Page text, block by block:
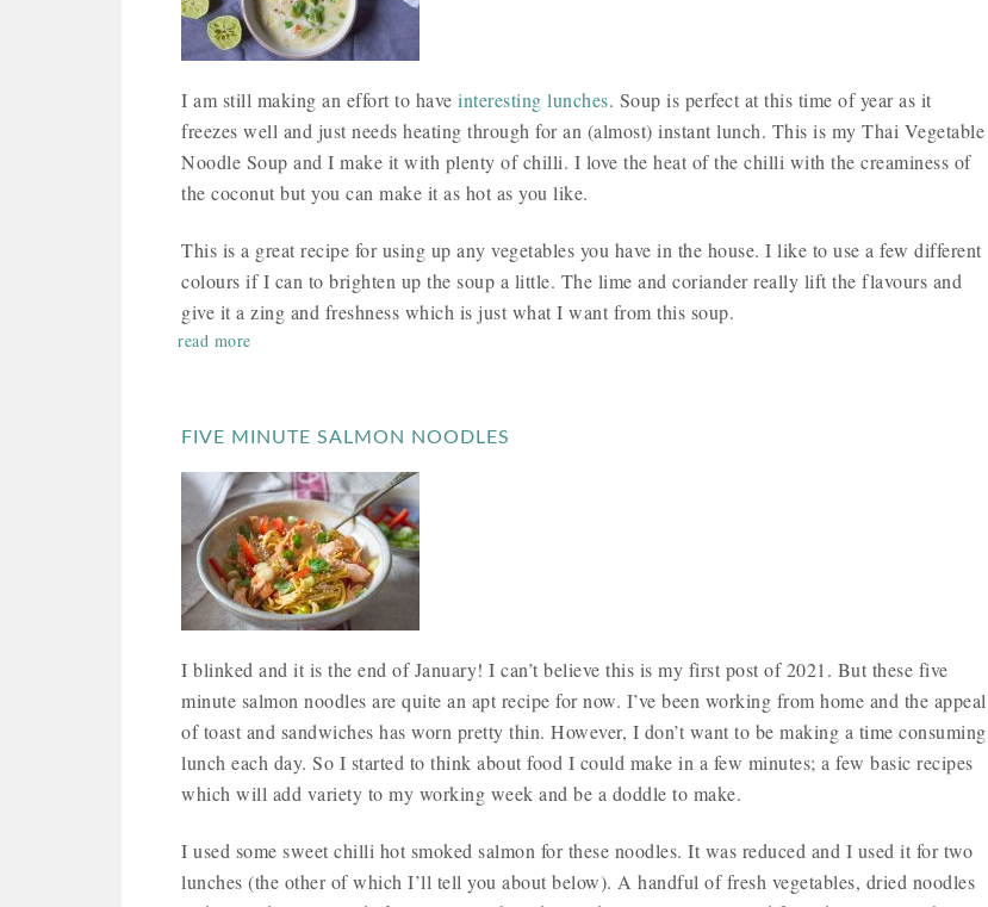
I am still making an effort to have interesting lunches. Soup is perfect at this time of year as it
freezes well and just needs heating through for an (almost) instant lunch. This is my Thai Vegetable
Noodle Soup and I make it with plenty of chilli. I love the heat of the chilli with the creaminess of
the coconut but you can make it as hot as you like.
This is a great recipe for using up any vegetables you have in the house. I like to use a few different
colours if I can to brighten up the soup a little. The lime and coriander really lift the flavours and
give it a zing and freshness which is just what I want from this soup.
read more
FIVE MINUTE SALMON NOODLES
I blinked and it is the end of January! I can’t believe this is my first post of 2021. But these five
minute salmon noodles are quite an apt recipe for now. I’ve been working from home and the appeal
of toast and sandwiches has worn pretty thin. However, I don’t want to be making a time consuming
lunch each day. So I started to think about food I could make in a few minutes; a few basic recipes
which will add variety to my working week and be a doddle to make.
I used some sweet chilli hot smoked salmon for these noodles. It was reduced and I used it for two
lunches (the other of which I’ll tell you about below). A handful of fresh vegetables, dried noodles